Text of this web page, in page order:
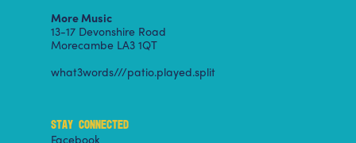
More Music
13-17 Devonshire Road
Morecambe LA3 1QT
what3words///patio.played.split
STAY CONNECTED
Facebook